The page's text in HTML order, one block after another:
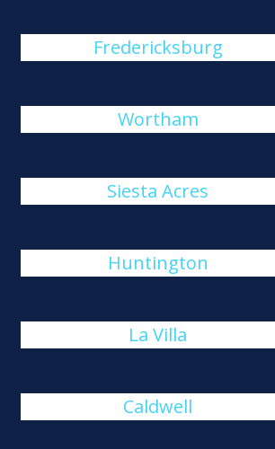
Fredericksburg
Wortham
Siesta Acres
Huntington
La Villa
Caldwell